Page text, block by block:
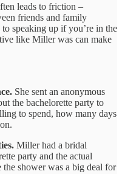
leads to friction –
friends and family
speaking up if you’re in the
like Miller was can make
She sent an anonymous
the bachelorette party to
to spend, how many days
Miller had a bridal
party and the actual
shower was a big deal for